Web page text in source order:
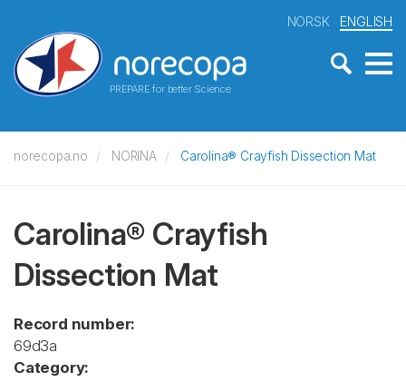
PREPARE for better Science
NORSK ENGLISH
norecopa.no NORINA Carolina® Crayfish Dissection Mat
Carolina® Crayfish
Dissection Mat
Record number:
69d3a
Category: